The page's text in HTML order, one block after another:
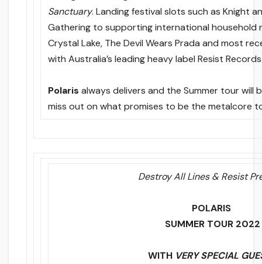
Sanctuary. Landing festival slots such as Knight
Gathering to supporting international household
Crystal Lake, The Devil Wears Prada and most
with Australia’s leading heavy label Resist
Polaris always delivers and the Summer tour will
miss out on what promises to be the metalcore
Destroy All Lines & Resist
POLARIS
SUMMER TOUR 2022
WITH VERY SPECIAL